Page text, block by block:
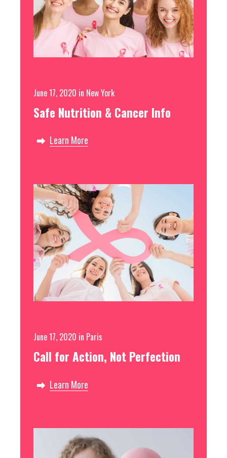
June 17, 2020 in New York
Safe Nutrition & Cancer Info
Learn More
June 17, 2020 in Paris
Call for Action, Not Perfection
Learn More